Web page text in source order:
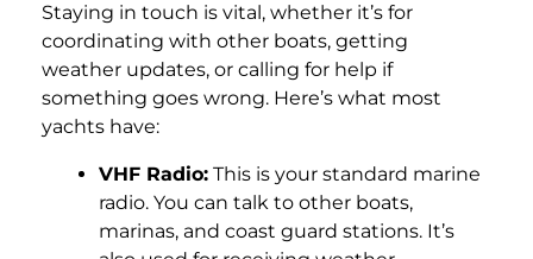
Staying in touch is vital, whether it’s for
coordinating with other boats, getting
weather updates, or calling for help if
something goes wrong. Here’s what most
yachts have:
VHF Radio: This is your standard marine
radio. You can talk to other boats,
marinas, and coast guard stations. It’s